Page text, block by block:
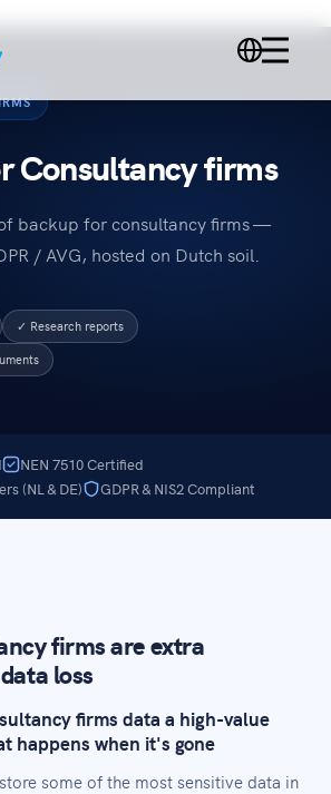
Consultancy firms
backup for consultancy firms —
/ AVG, hosted on Dutch soil.
✓ Research reports
NEN 7510 Certified
(NL & DE)
GDPR & NIS2 Compliant
firms are extra
loss
firms data a high-value
happens when it's gone
some of the most sensitive data in